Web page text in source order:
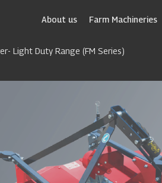
About us Farm Machineries
Light Duty Range (FM Series)